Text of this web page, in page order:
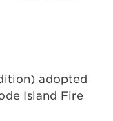
adopted
Island Fire